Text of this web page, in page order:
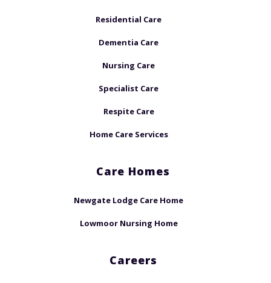
Residential Care
Dementia Care
Nursing Care
Specialist Care
Respite Care
Home Care Services
Care Homes
Newgate Lodge Care Home
Lowmoor Nursing Home
Careers